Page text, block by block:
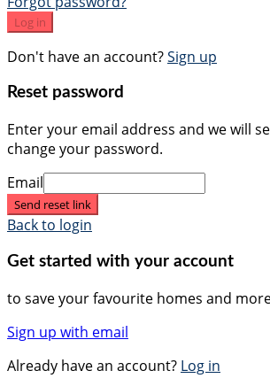
Log in
Don't have an account?Sign up
Reset password
Enter your email address and we will
change your password.
Email
Send reset link
Back to login
Get started with your account
to save your favourite homes and
Sign up with email
Already have an account? Log in